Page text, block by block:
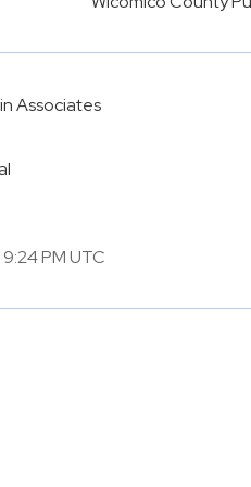
Associates
PM UTC